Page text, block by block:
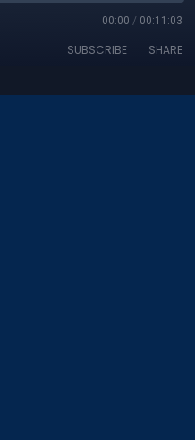
00:00 / 00:11:03
SUBSCRIBE SHARE